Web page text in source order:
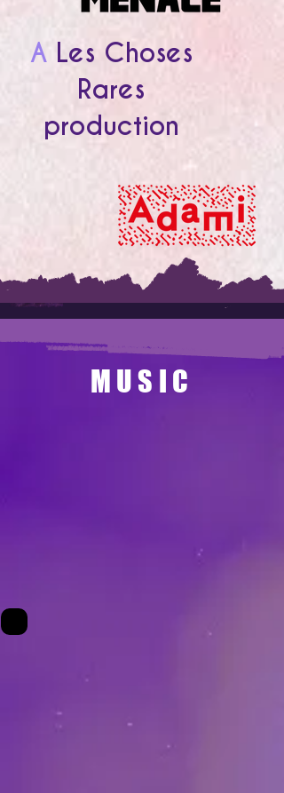
ALes Choses
Rares
production
MUSIC